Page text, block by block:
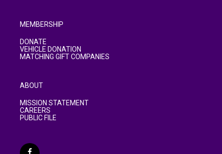
MEMBERSHIP
DONATE
VEHICLE DONATION
MATCHING GIFT COMPANIES
ABOUT
MISSION STATEMENT
CAREERS
PUBLIC FILE